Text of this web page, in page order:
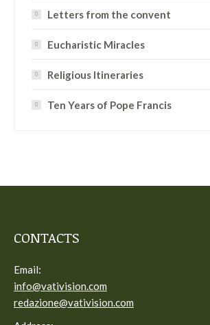
Letters from the convent
Eucharistic Miracles
Religious Itineraries
Ten Years of Pope Francis
CONTACTS
Email:
info@vativision.com
redazione@vativision.com